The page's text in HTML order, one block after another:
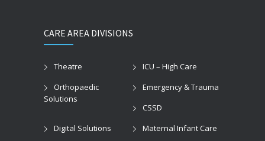
CARE AREA DIVISIONS
Theatre
ICU – High Care
Orthopaedic
Solutions
Emergency & Trauma
CSSD
Digital Solutions
Maternal Infant Care